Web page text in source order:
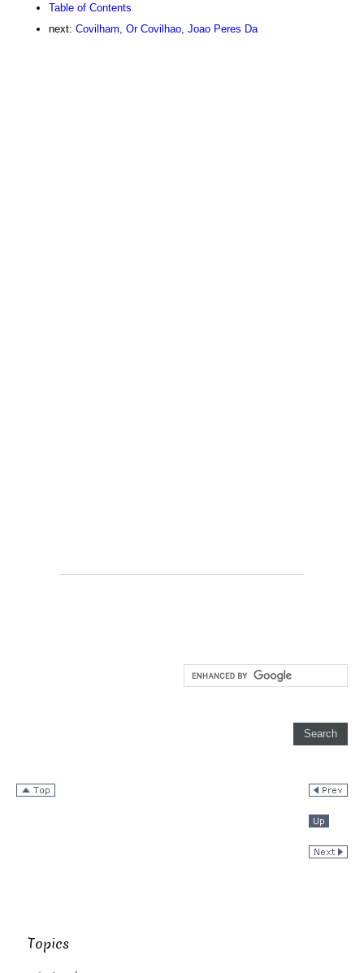
Table of Contents
next: Covilham, Or Covilhao, Joao Peres Da
Topics